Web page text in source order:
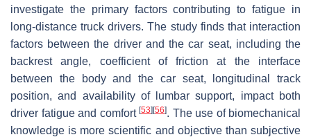
investigate the primary factors contributing to fatigue in
long-distance truck drivers. The study finds that interaction
factors between the driver and the car seat, including the
backrest angle, coefficient of friction at the interface
between the body and the car seat, longitudinal track
position, and availability of lumbar support, impact both
driver fatigue and comfort [53][56]. The use of biomechanical
knowledge is more scientific and objective than subjective